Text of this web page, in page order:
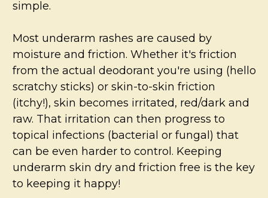
simple.
Most underarm rashes are caused by
moisture and friction. Whether it's friction
from the actual deodorant you're using (hello
scratchy sticks) or skin-to-skin friction
(itchy!), skin becomes irritated, red/dark and
raw. That irritation can then progress to
topical infections (bacterial or fungal) that
can be even harder to control. Keeping
underarm skin dry and friction free is the key
to keeping it happy!